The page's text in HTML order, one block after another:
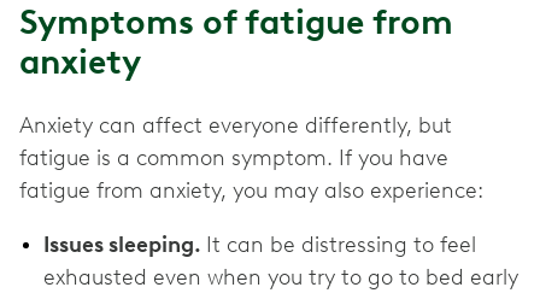
Symptoms of fatigue from
anxiety
Anxiety can affect everyone differently, but
fatigue is a common symptom. If you have
fatigue from anxiety, you may also experience:
Issues sleeping. It can be distressing to feel
exhausted even when you try to go to bed early